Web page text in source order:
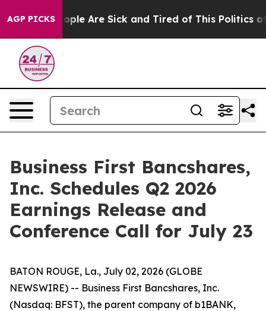
AGP PICKS
Win: “People Are Sick and Tired of This Politics of
Business First Bancshares,
Inc. Schedules Q2 2026
Earnings Release and
Conference Call for July 23
BATON ROUGE, La., July 02, 2026 (GLOBE
NEWSWIRE) -- Business First Bancshares, Inc.
(Nasdaq: BFST), the parent company of b1BANK,